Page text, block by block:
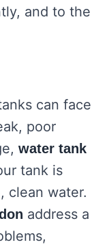
and to the
can face
poor
water tank
tank is
clean water.
address a